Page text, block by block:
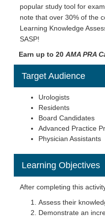
popular study tool for
note that over 30% of the
Learning Knowledge
SASP!
Earn up to 20 AMA PRA
Target Audience
Urologists
Residents
Board Candidates
Advanced Practice
Physician Assistants
Learning Objectives
After completing this
Assess their
Demonstrate an